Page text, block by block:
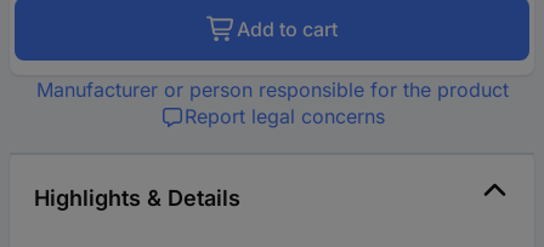
Add to cart
Manufacturer or person responsible for the product
Report legal concerns
Highlights & Details